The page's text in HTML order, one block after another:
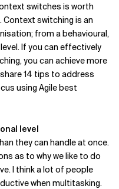
switches is worth
Context switching is an
from a behavioural,
If you can effectively
you can achieve more
14 tips to address
using Agile best
level
they can handle at once.
as to why we like to do
I think a lot of people
when multitasking.